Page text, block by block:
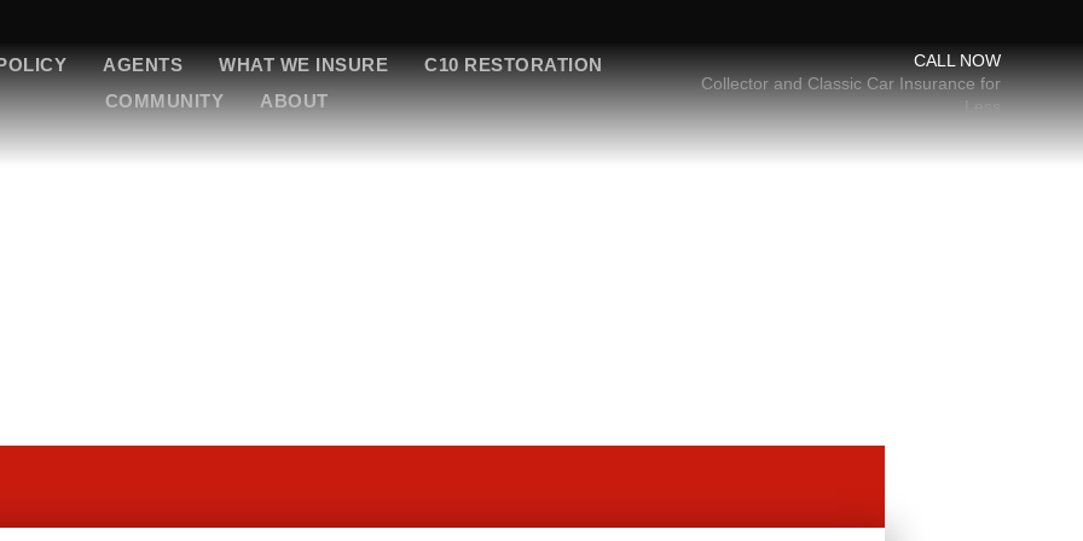
AGENTS WHAT WE INSURE
C10 RESTORATION
COMMUNITY
ABOUT
CALL NOW
Collector and Classic Car Insurance for
Less